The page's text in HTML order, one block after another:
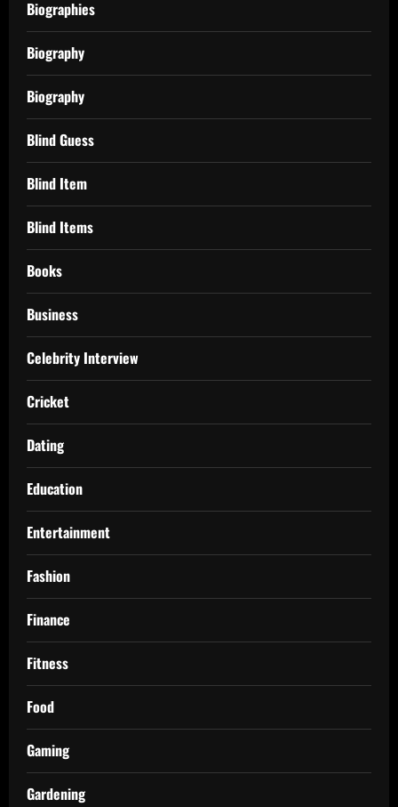
Biographies
Biography
Biography
Blind Guess
Blind Item
Blind Items
Books
Business
Celebrity Interview
Cricket
Dating
Education
Entertainment
Fashion
Finance
Fitness
Food
Gaming
Gardening